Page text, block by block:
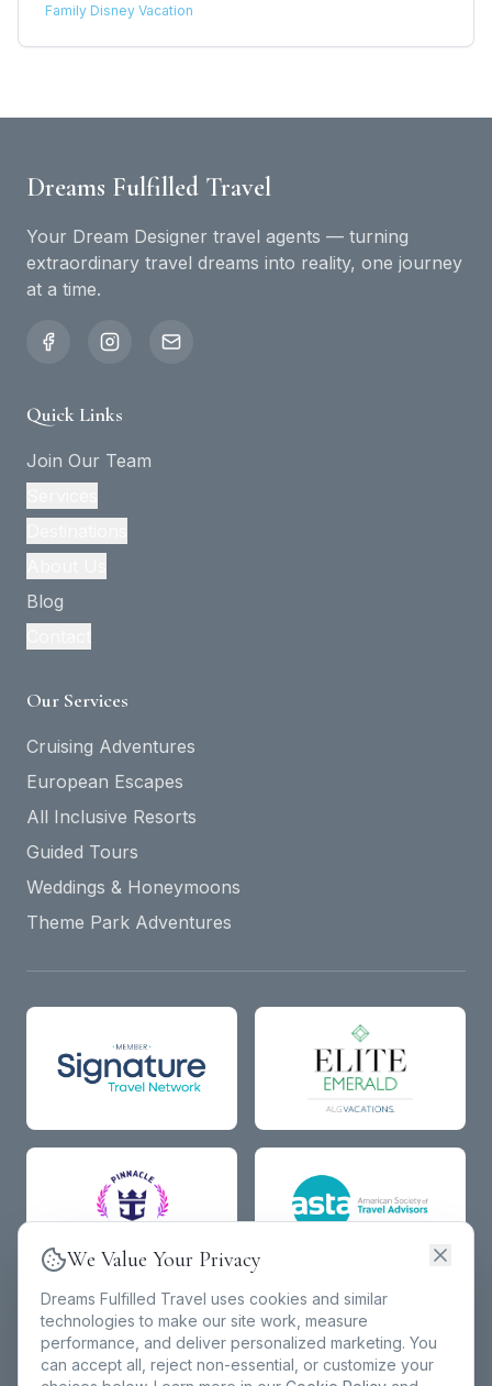
Family Disney Vacation
Dreams Fulfilled Travel
Your Dream Designer travel agents — turning
extraordinary travel dreams into reality, one journey
at a time.
Quick Links
Join Our Team
Blog
Our Services
Cruising Adventures
European Escapes
All Inclusive Resorts
Guided Tours
Weddings & Honeymoons
Theme Park Adventures
We Value Your Privacy
Dreams Fulfilled Travel uses cookies and similar
technologies to make our site work, measure
performance, and deliver personalized marketing. You
can accept all, reject non-essential, or customize your